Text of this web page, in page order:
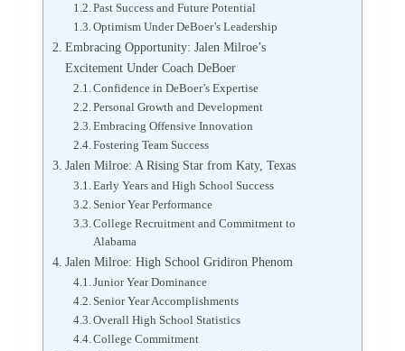
Past Success and Future Potential
Optimism Under DeBoer’s Leadership
Embracing Opportunity: Jalen Milroe’s
Excitement Under Coach DeBoer
Confidence in DeBoer’s Expertise
Personal Growth and Development
Embracing Offensive Innovation
Fostering Team Success
Jalen Milroe: A Rising Star from Katy, Texas
Early Years and High School Success
Senior Year Performance
College Recruitment and Commitment to
Alabama
Jalen Milroe: High School Gridiron Phenom
Junior Year Dominance
Senior Year Accomplishments
Overall High School Statistics
College Commitment